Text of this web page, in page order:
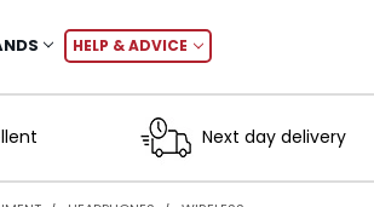
HELP & ADVICE
Next day delivery